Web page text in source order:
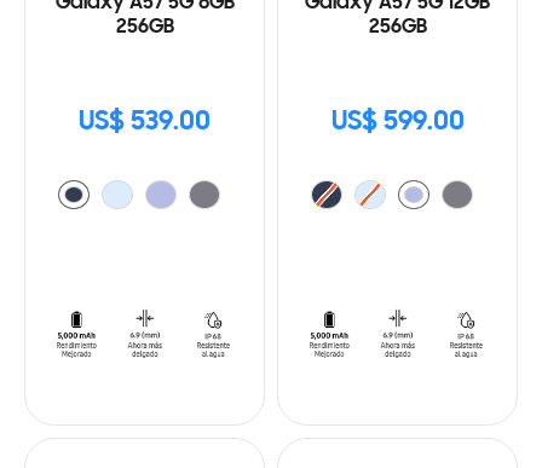
256GB
US$ 539.00
256GB
US$ 599.00